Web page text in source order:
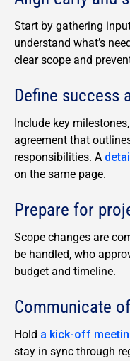
Start by gathering
understand what’s
clear scope and
Define success
Include key
agreement that
responsibilities. A
on the same page.
Prepare for
Scope changes are
be handled, who
budget and timeline.
Communicate
Hold a kick-off
stay in sync through